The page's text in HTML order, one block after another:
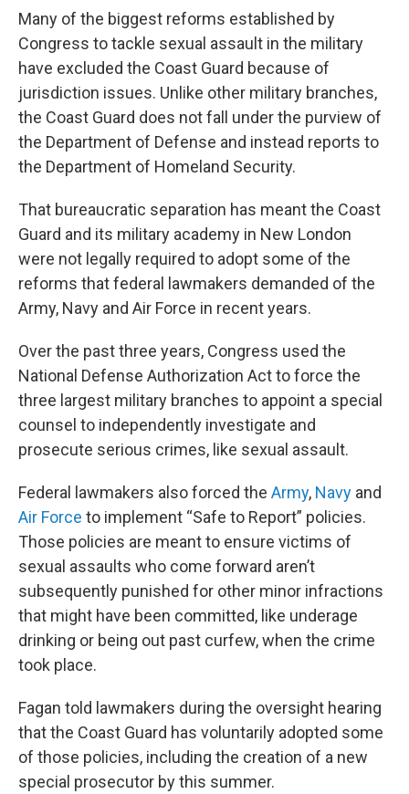
Many of the biggest reforms established by
Congress to tackle sexual assault in the military
have excluded the Coast Guard because of
jurisdiction issues. Unlike other military branches,
the Coast Guard does not fall under the purview of
the Department of Defense and instead reports to
the Department of Homeland Security.
That bureaucratic separation has meant the Coast
Guard and its military academy in New London
were not legally required to adopt some of the
reforms that federal lawmakers demanded of the
Army, Navy and Air Force in recent years.
Over the past three years, Congress used the
National Defense Authorization Act to force the
three largest military branches to appoint a special
counsel to independently investigate and
prosecute serious crimes, like sexual assault.
Federal lawmakers also forced the Army, Navy and
Air Force to implement “Safe to Report” policies.
Those policies are meant to ensure victims of
sexual assaults who come forward aren’t
subsequently punished for other minor infractions
that might have been committed, like underage
drinking or being out past curfew, when the crime
took place.
Fagan told lawmakers during the oversight hearing
that the Coast Guard has voluntarily adopted some
of those policies, including the creation of a new
special prosecutor by this summer.